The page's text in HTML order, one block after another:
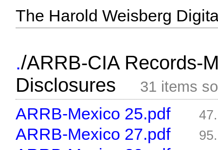
The Harold Weisberg
./ARRB-CIA Records-
Disclosures
31 items
ARRB-Mexico 25.pdf
ARRB-Mexico 27.pdf